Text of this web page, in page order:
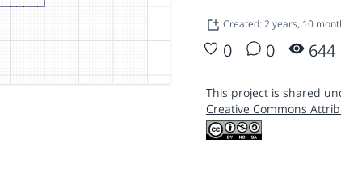
Created: 2 years, 10
0 0 644
This project is shared
Creative Commons